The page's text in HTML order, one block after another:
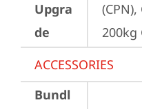
Upgra
de
200kg
ACCESSORIES
Bundl